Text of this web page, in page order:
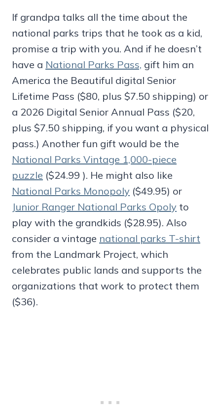
If grandpa talks all the time about the
national parks trips that he took as a kid,
promise a trip with you. And if he doesn’t
have a National Parks Pass, gift him an
America the Beautiful digital Senior
Lifetime Pass ($80, plus $7.50 shipping) or
a 2026 Digital Senior Annual Pass ($20,
plus $7.50 shipping, if you want a physical
pass.) Another fun gift would be the
National Parks Vintage 1,000-piece
puzzle ($24.99 ). He might also like
National Parks Monopoly ($49.95) or
Junior Ranger National Parks Opoly to
play with the grandkids ($28.95). Also
consider a vintage national parks T-shirt
from the Landmark Project, which
celebrates public lands and supports the
organizations that work to protect them
($36).